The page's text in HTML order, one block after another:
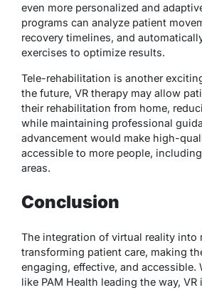
even more personalized and
programs can analyze patient
recovery timelines, and
exercises to optimize results.
Tele-rehabilitation is another
the future, VR therapy may allow
their rehabilitation from home,
while maintaining professional
advancement would make high-
accessible to more people,
areas.
Conclusion
The integration of virtual reality into
transforming patient care, making
engaging, effective, and
like PAM Health leading the way,